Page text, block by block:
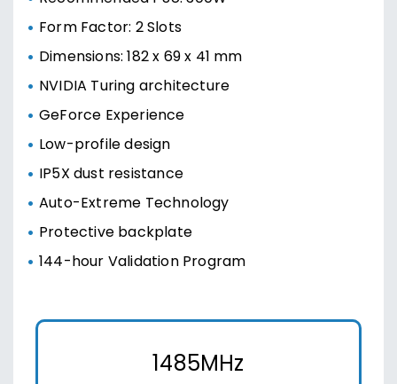
Form Factor: 2 Slots
Dimensions: 182 x 69 x 41 mm
NVIDIA Turing architecture
GeForce Experience
Low-profile design
IP5X dust resistance
Auto-Extreme Technology
Protective backplate
144-hour Validation Program
1485MHz